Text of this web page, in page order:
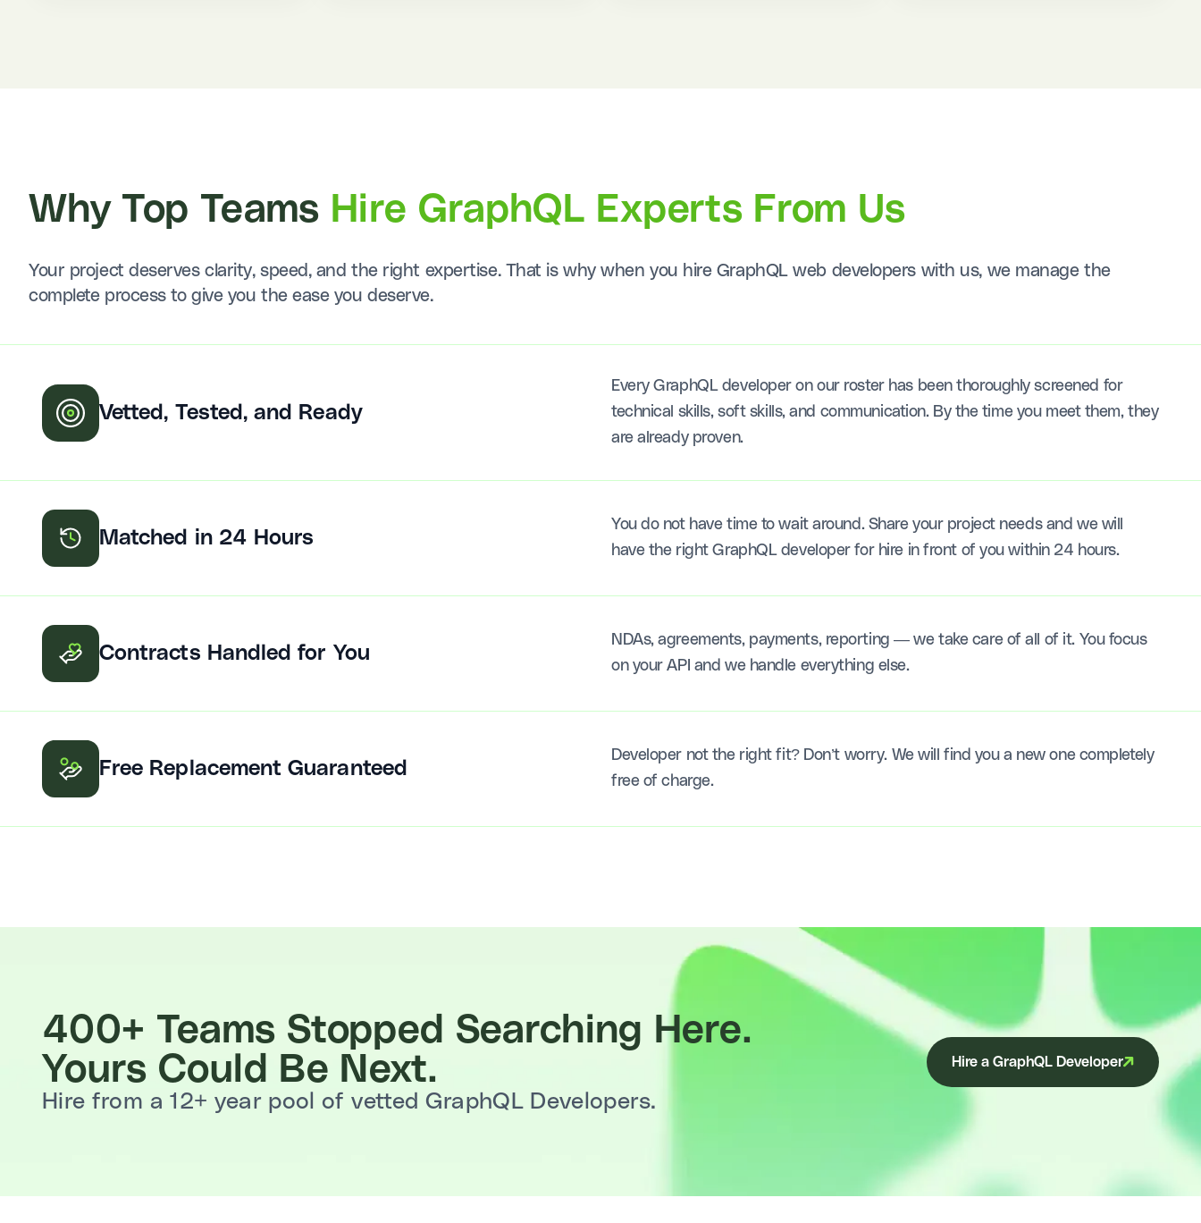
Why Top Teams Hire GraphQL Experts From Us
Your project deserves clarity, speed, and the right expertise. That is why when you hire GraphQL web developers with us, we manage the
complete process to give you the ease you deserve.
Vetted, Tested, and Ready
Every GraphQL developer on our roster has been thoroughly screened for
technical skills, soft skills, and communication. By the time you meet them, they
are already proven.
Matched in 24 Hours
You do not have time to wait around. Share your project needs and we will
have the right GraphQL developer for hire in front of you within 24 hours.
Contracts Handled for You
NDAs, agreements, payments, reporting — we take care of all of it. You focus
on your API and we handle everything else.
Free Replacement Guaranteed
Developer not the right fit? Don’t worry. We will find you a new one completely
free of charge.
400+ Teams Stopped Searching Here.
Yours Could Be Next.
Hire from a 12+ year pool of vetted GraphQL Developers.
Hire a GraphQL Developer